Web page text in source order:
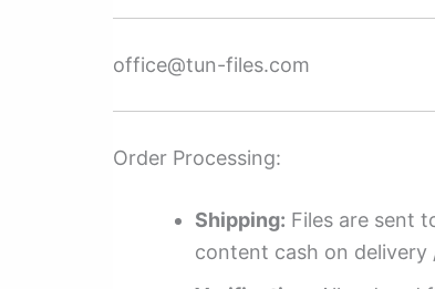
office@tun-files.com
Order Processing:
Shipping: Files are sent
content cash on